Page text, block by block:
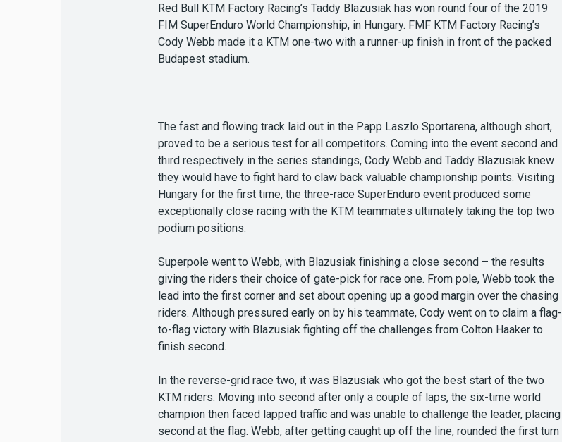
Red Bull KTM Factory Racing’s Taddy Blazusiak has won round four of the 2019
FIM SuperEnduro World Championship, in Hungary. FMF KTM Factory Racing’s
Cody Webb made it a KTM one-two with a runner-up finish in front of the packed
Budapest stadium.
The fast and flowing track laid out in the Papp Laszlo Sportarena, although short,
proved to be a serious test for all competitors. Coming into the event second and
third respectively in the series standings, Cody Webb and Taddy Blazusiak knew
they would have to fight hard to claw back valuable championship points. Visiting
Hungary for the first time, the three-race SuperEnduro event produced some
exceptionally close racing with the KTM teammates ultimately taking the top two
podium positions.
Superpole went to Webb, with Blazusiak finishing a close second – the results
giving the riders their choice of gate-pick for race one. From pole, Webb took the
lead into the first corner and set about opening up a good margin over the chasing
riders. Although pressured early on by his teammate, Cody went on to claim a flag-
to-flag victory with Blazusiak fighting off the challenges from Colton Haaker to
finish second.
In the reverse-grid race two, it was Blazusiak who got the best start of the two
KTM riders. Moving into second after only a couple of laps, the six-time world
champion then faced lapped traffic and was unable to challenge the leader, placing
second at the flag. Webb, after getting caught up off the line, rounded the first turn